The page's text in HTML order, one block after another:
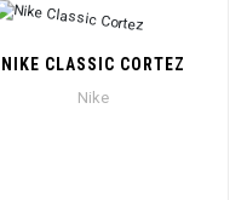
NIKE CLASSIC CORTEZ
Nike